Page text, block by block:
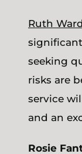
Ruth
seeking
risks are
service
and an
Rosie